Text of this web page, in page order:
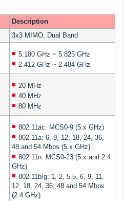
Description
3x3 MIMO, Dual Band
5.180 GHz ~ 5.825 GHz
2.412 GHz ~ 2.484 GHz
20 MHz
40 MHz
80 MHz
802.11ac: MCS0-9 (5.x GHz)
802.11a: 6, 9, 12, 18, 24, 36,
48 and 54 Mbps (5.x GHz)
802.11n: MCS0-23 (5.x and 2.4
GHz)
802.11b/g: 1, 2, 5.5, 6, 9, 11,
12, 18, 24, 36, 48 and 54 Mbps
(2.4 GHz)